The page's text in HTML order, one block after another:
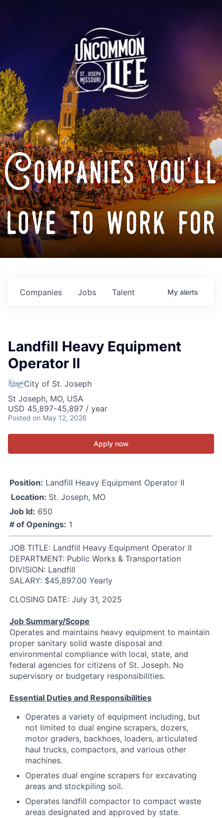
Companies you'll
love to work for
Jobs
Companies Talent My alerts
Landfill Heavy Equipment
Operator II
City of St. Joseph
St Joseph, MO, USA
USD 45,897-45,897 / year
Posted on May 12, 2026
Apply now
Position: Landfill Heavy Equipment Operator II
Location: St. Joseph, MO
Job Id: 650
# of Openings: 1
JOB TITLE: Landfill Heavy Equipment Operator II
DEPARTMENT: Public Works & Transportation
DIVISION: Landfill
SALARY: $45,897.00 Yearly
CLOSING DATE: July 31, 2025
Job Summary/Scope
Operates and maintains heavy equipment to maintain
proper sanitary solid waste disposal and
environmental compliance with local, state, and
federal agencies for citizens of St. Joseph. No
supervisory or budgetary responsibilities.
Essential Duties and Responsibilities
Operates a variety of equipment including, but
not limited to dual engine scrapers, dozers,
motor graders, backhoes, loaders, articulated
haul trucks, compactors, and various other
machines.
Operates dual engine scrapers for excavating
areas and stockpiling soil.
Operates landfill compactor to compact waste
areas designated and approved by state.